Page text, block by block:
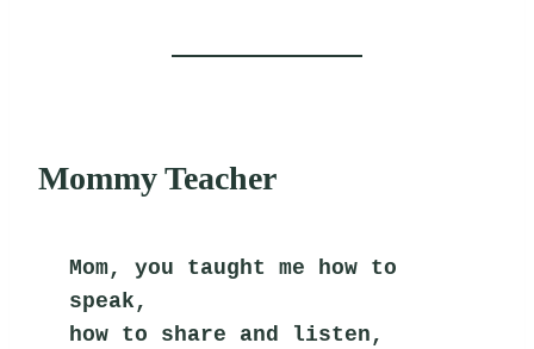
Mommy Teacher
Mom, you taught me how to
speak,
how to share and listen,